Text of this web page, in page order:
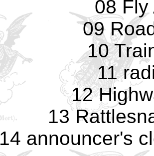
08 Fly
09
10
11
12
13
14 announcer's